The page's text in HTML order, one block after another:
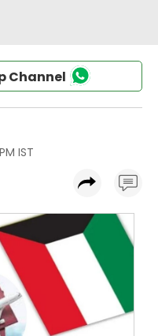
Channel
IST